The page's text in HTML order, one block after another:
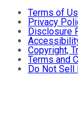
Terms of
Privacy
Disclosure
Copyright,
Terms and
Do Not Sell